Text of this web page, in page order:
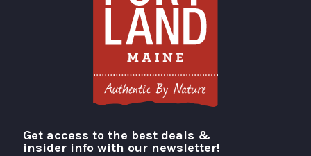
Visit Portland
Get access to the best deals &
insider info with our newsletter!